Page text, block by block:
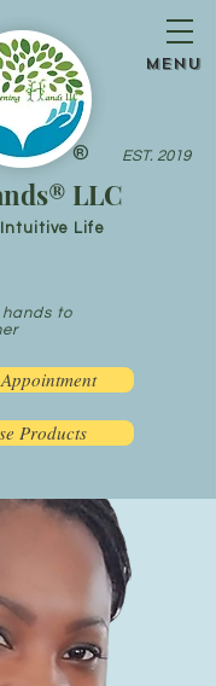
®
menu
LLC
Intuitive Life
to
EST. 2019
Products